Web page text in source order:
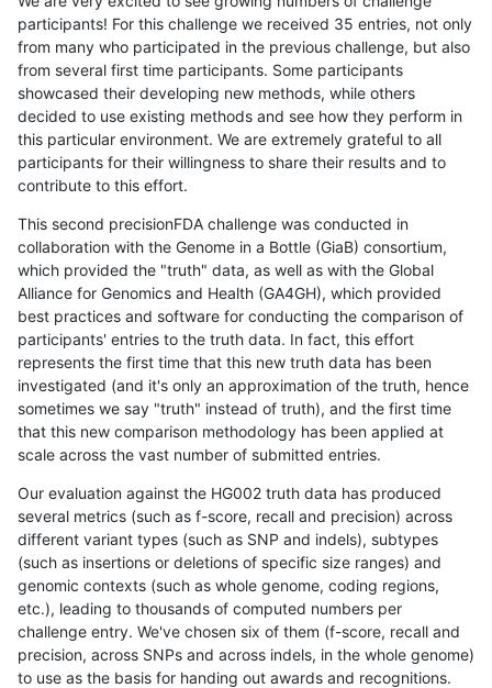
participants! For this challenge we received 35 entries, not only
from many who participated in the previous challenge, but also
from several first time participants. Some participants
showcased their developing new methods, while others
decided to use existing methods and see how they perform in
this particular environment. We are extremely grateful to all
participants for their willingness to share their results and to
contribute to this effort.
This second precisionFDA challenge was conducted in
collaboration with the Genome in a Bottle (GiaB) consortium,
which provided the "truth" data, as well as with the Global
Alliance for Genomics and Health (GA4GH), which provided
best practices and software for conducting the comparison of
participants' entries to the truth data. In fact, this effort
represents the first time that this new truth data has been
investigated (and it's only an approximation of the truth, hence
sometimes we say "truth" instead of truth), and the first time
that this new comparison methodology has been applied at
scale across the vast number of submitted entries.
Our evaluation against the HG002 truth data has produced
several metrics (such as f-score, recall and precision) across
different variant types (such as SNP and indels), subtypes
(such as insertions or deletions of specific size ranges) and
genomic contexts (such as whole genome, coding regions,
etc.), leading to thousands of computed numbers per
challenge entry. We've chosen six of them (f-score, recall and
precision, across SNPs and across indels, in the whole genome)
to use as the basis for handing out awards and recognitions.